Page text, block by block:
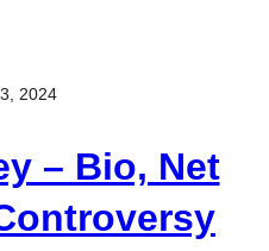
2024
– Bio, Net